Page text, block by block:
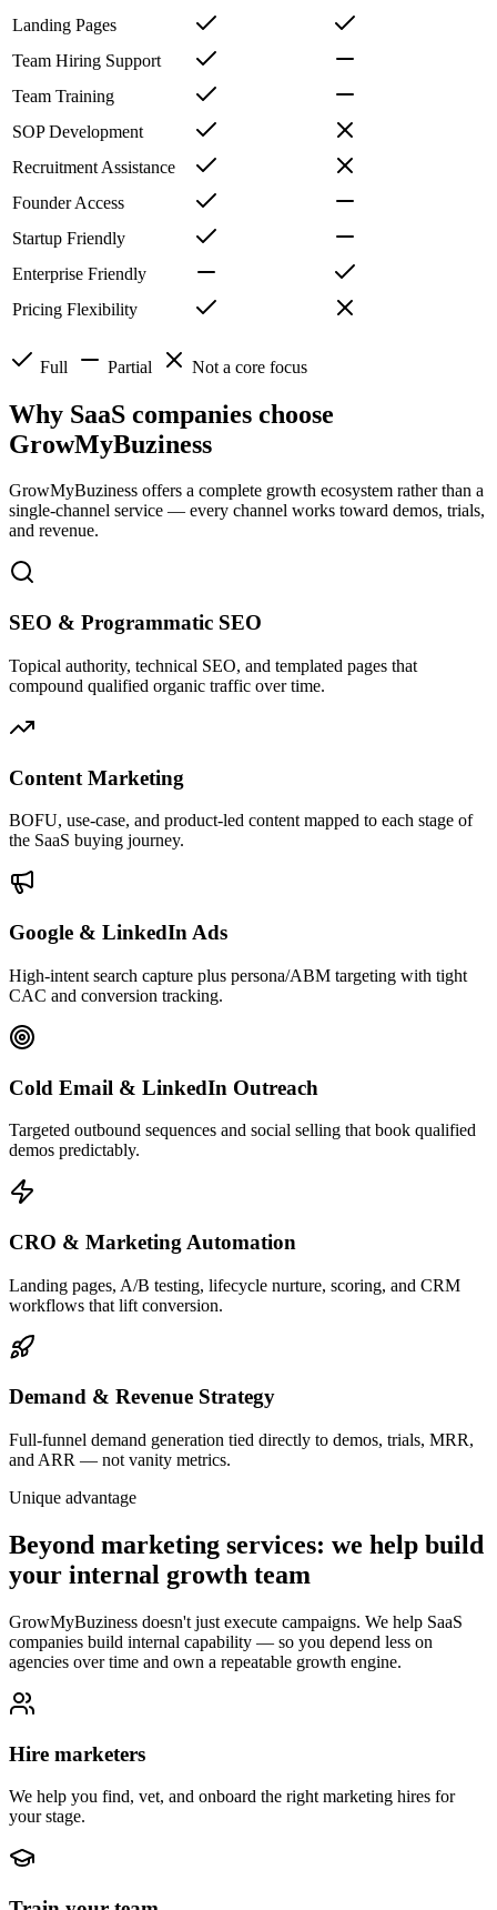
Landing Pages
Team Hiring Support
Team Training
SOP Development
Recruitment Assistance
Founder Access
Startup Friendly
Enterprise Friendly
Pricing Flexibility
Full Partial Not a core focus
Why SaaS companies choose
GrowMyBuziness
GrowMyBuziness offers a complete growth ecosystem rather than a
single-channel service — every channel works toward demos, trials,
and revenue.
SEO & Programmatic SEO
Topical authority, technical SEO, and templated pages that
compound qualified organic traffic over time.
Content Marketing
BOFU, use-case, and product-led content mapped to each stage of
the SaaS buying journey.
Google & LinkedIn Ads
High-intent search capture plus persona/ABM targeting with tight
CAC and conversion tracking.
Cold Email & LinkedIn Outreach
Targeted outbound sequences and social selling that book qualified
demos predictably.
CRO & Marketing Automation
Landing pages, A/B testing, lifecycle nurture, scoring, and CRM
workflows that lift conversion.
Demand & Revenue Strategy
Full-funnel demand generation tied directly to demos, trials, MRR,
and ARR — not vanity metrics.
Unique advantage
Beyond marketing services: we help build
your internal growth team
GrowMyBuziness doesn't just execute campaigns. We help SaaS
companies build internal capability — so you depend less on
agencies over time and own a repeatable growth engine.
Hire marketers
We help you find, vet, and onboard the right marketing hires for
your stage.